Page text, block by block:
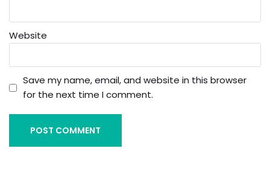
Website
Save my name, email, and website in this browser
for the next time I comment.